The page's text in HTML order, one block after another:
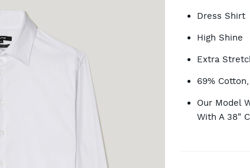
Dress Shirt
High Shine
Extra
69%
Our Model
With A 38"